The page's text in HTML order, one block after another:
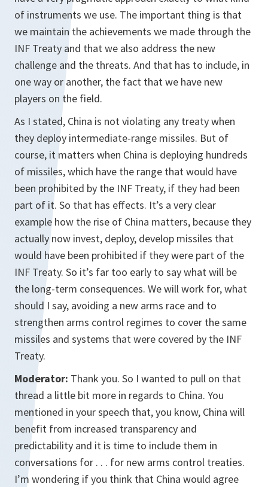
of instruments we use. The important thing is that
we maintain the achievements we made through the
INF Treaty and that we also address the new
challenge and the threats. And that has to include, in
one way or another, the fact that we have new
players on the field.
As I stated, China is not violating any treaty when
they deploy intermediate-range missiles. But of
course, it matters when China is deploying hundreds
of missiles, which have the range that would have
been prohibited by the INF Treaty, if they had been
part of it. So that has effects. It’s a very clear
example how the rise of China matters, because they
actually now invest, deploy, develop missiles that
would have been prohibited if they were part of the
INF Treaty. So it’s far too early to say what will be
the long-term consequences. We will work for, what
should I say, avoiding a new arms race and to
strengthen arms control regimes to cover the same
missiles and systems that were covered by the INF
Treaty.
Moderator: Thank you. So I wanted to pull on that
thread a little bit more in regards to China. You
mentioned in your speech that, you know, China will
benefit from increased transparency and
predictability and it is time to include them in
conversations for . . . for new arms control treaties.
I’m wondering if you think that China would agree